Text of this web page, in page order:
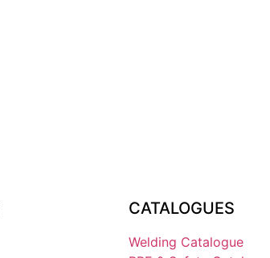
CATALOGUES
Welding Catalogue